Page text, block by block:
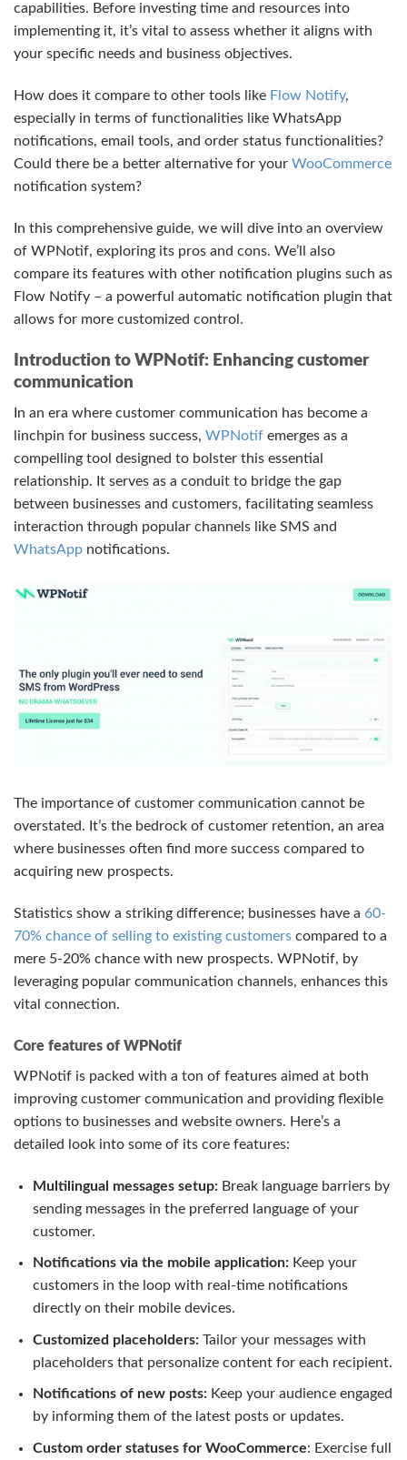
capabilities. Before investing time and resources into
implementing it, it’s vital to assess whether it aligns with
your specific needs and business objectives.
How does it compare to other tools like Flow Notify,
especially in terms of functionalities like WhatsApp
notifications, email tools, and order status functionalities?
Could there be a better alternative for your WooCommerce
notification system?
In this comprehensive guide, we will dive into an overview
of WPNotif, exploring its pros and cons. We’ll also
compare its features with other notification plugins such as
Flow Notify – a powerful automatic notification plugin that
allows for more customized control.
Introduction to WPNotif: Enhancing customer
communication
In an era where customer communication has become a
linchpin for business success, WPNotif emerges as a
compelling tool designed to bolster this essential
relationship. It serves as a conduit to bridge the gap
between businesses and customers, facilitating seamless
interaction through popular channels like SMS and
WhatsApp notifications.
The importance of customer communication cannot be
overstated. It’s the bedrock of customer retention, an area
where businesses often find more success compared to
acquiring new prospects.
Statistics show a striking difference; businesses have a 60-
70% chance of selling to existing customers compared to a
mere 5-20% chance with new prospects. WPNotif, by
leveraging popular communication channels, enhances this
vital connection.
Core features of WPNotif
WPNotif is packed with a ton of features aimed at both
improving customer communication and providing flexible
options to businesses and website owners. Here’s a
detailed look into some of its core features:
Multilingual messages setup:Break language barriers by
sending messages in the preferred language of your
customer.
Notifications via the mobile application:Keep your
customers in the loop with real-time notifications
directly on their mobile devices.
Customized placeholders:Tailor your messages with
placeholders that personalize content for each recipient.
Notifications of new posts: Keep your audience engaged
by informing them of the latest posts or updates.
Custom order statuses for WooCommerce: Exercise full